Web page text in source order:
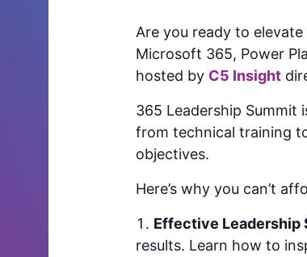
Are you ready to
Microsoft 365, Power
hosted by C5 Insight
365 Leadership Summit
from technical training
objectives.
Here’s why you can’t
Effective Leadership
results. Learn how to